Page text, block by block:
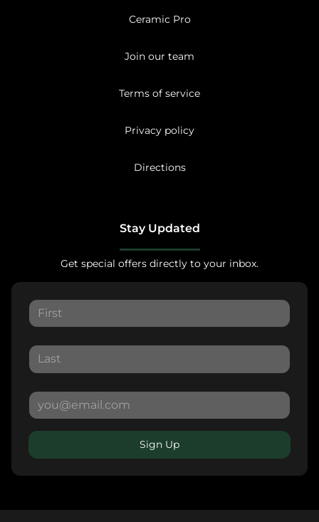
Ceramic Pro
Join our team
Terms of service
Privacy policy
Directions
Stay Updated
Get special offers directly to your inbox.
Sign Up